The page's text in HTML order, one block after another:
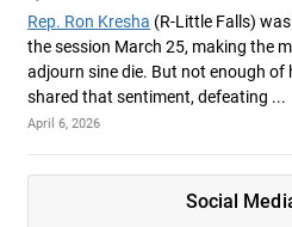
Rep. Ron Kresha (R-Little Falls)
the session March 25, making the
adjourn sine die. But not enough of
shared that sentiment, defeating ...
April 6, 2026
Social